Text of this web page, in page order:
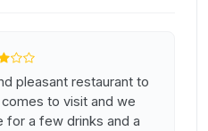
pleasant restaurant to
to visit and we
for a few drinks and a